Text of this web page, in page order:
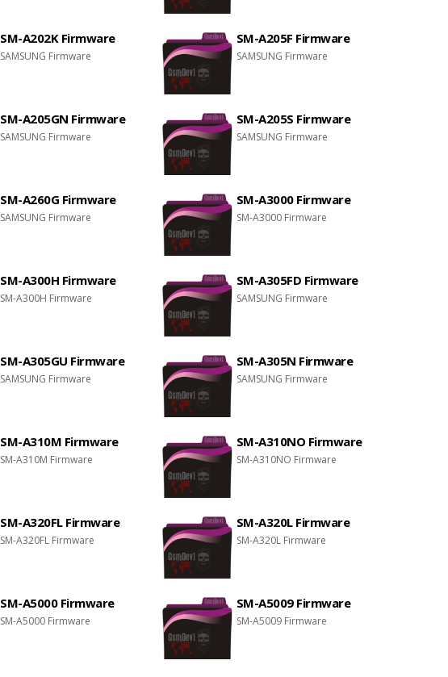
SM-A202K Firmware
SAMSUNG Firmware
SM-A205F Firmware
SAMSUNG Firmware
SM-A205GN Firmware
SAMSUNG Firmware
SM-A205S Firmware
SAMSUNG Firmware
SM-A260G Firmware
SAMSUNG Firmware
SM-A3000 Firmware
SM-A3000 Firmware
SM-A300H Firmware
SM-A300H Firmware
SM-A305FD Firmware
SAMSUNG Firmware
SM-A305GU Firmware
SAMSUNG Firmware
SM-A305N Firmware
SAMSUNG Firmware
SM-A310M Firmware
SM-A310M Firmware
SM-A310NO Firmware
SM-A310NO Firmware
SM-A320FL Firmware
SM-A320FL Firmware
SM-A320L Firmware
SM-A320L Firmware
SM-A5000 Firmware
SM-A5000 Firmware
SM-A5009 Firmware
SM-A5009 Firmware